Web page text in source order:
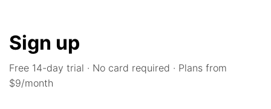
Sign up
Free 14-day trial · No card required · Plans from
$9/month